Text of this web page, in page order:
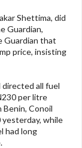
Shettima, did
Guardian,
Guardian that
price, insisting
all fuel
per litre
Conoil
while
had long